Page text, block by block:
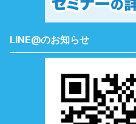
LINE@のお知らせ